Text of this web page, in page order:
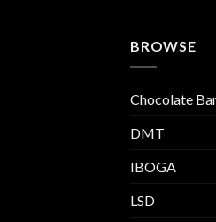
BROWSE
Chocolate
DMT
IBOGA
LSD